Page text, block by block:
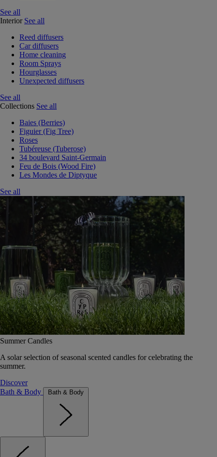
See all
Interior See all
Reed diffusers
Car diffusers
Home cleaning
Room Sprays
Hourglasses
Unexpected diffusers
See all
Collections See all
Baies (Berries)
Figuier (Fig Tree)
Roses
Tubéreuse (Tuberose)
34 boulevard Saint-Germain
Feu de Bois (Wood Fire)
Les Mondes de Diptyque
See all
Summer Candles
A solar selection of seasonal scented candles for celebrating the
summer.
Discover
Bath & Body
Bath & Body